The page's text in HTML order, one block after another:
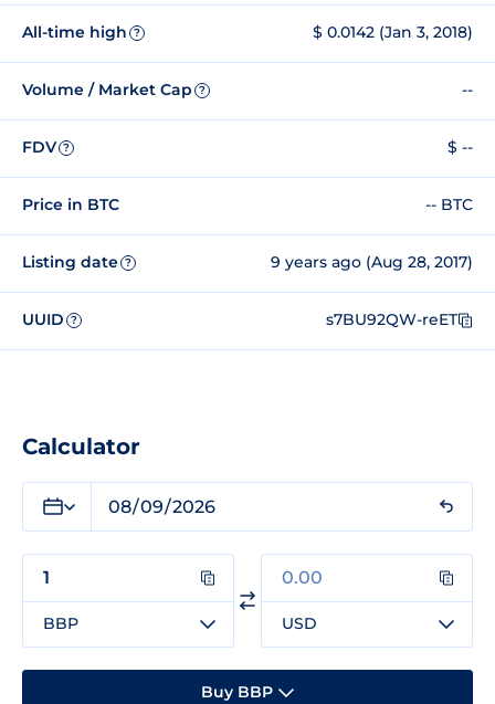
All-time high ? $ 0.0142 (Jan 3, 2018)
Volume / Market Cap ? --
FDV ? $ --
Price in BTC -- BTC
Listing date ? 9 years ago (Aug 28, 2017)
UUID ? s7BU92QW-reET
Calculator
BBP USD
Buy BBP